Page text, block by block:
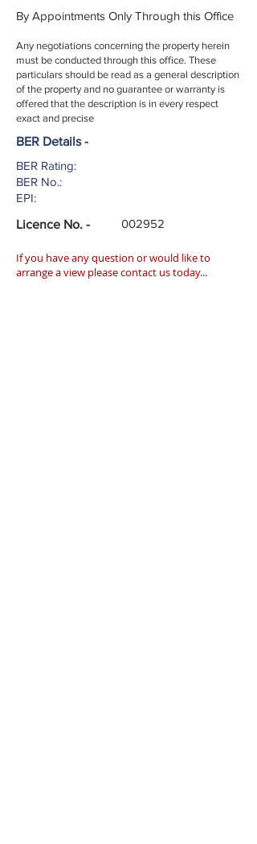
By Appointments Only Through this Office
Any negotiations concerning the property herein
must be conducted through this office. These
particulars should be read as a general description
of the property and no guarantee or warranty is
offered that the description is in every respect
exact and precise
BER Details -
BER Rating:
BER No.:
EPI:
Licence No. -
002952
If you have any question or would like to
arrange a view please contact us today...